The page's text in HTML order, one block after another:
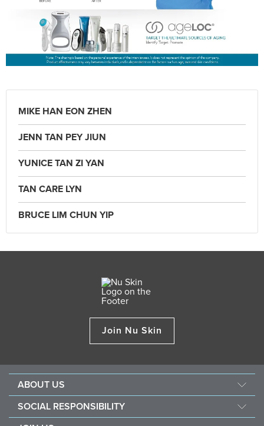
MIKE HAN EON ZHEN
JENN TAN PEY JIUN
YUNICE TAN ZI YAN
TAN CARE LYN
BRUCE LIM CHUN YIP
Join Nu Skin
ABOUT US
Mission & Vision
SOCIAL RESPONSIBILITY